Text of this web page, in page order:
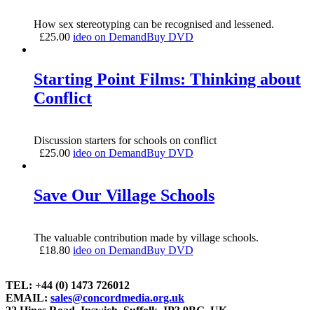
How sex stereotyping can be recognised and lessened.
£25.00 ideo on DemandBuy DVD
Starting Point Films: Thinking about
Conflict
Discussion starters for schools on conflict
£25.00 ideo on DemandBuy DVD
Save Our Village Schools
The valuable contribution made by village schools.
£18.80 ideo on DemandBuy DVD
TEL: +44 (0) 1473 726012
EMAIL: sales@concordmedia.org.uk